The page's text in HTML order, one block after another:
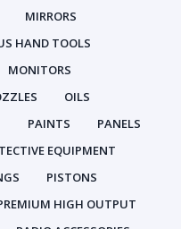
MIRRORS
HAND TOOLS
MONITORS
OILS
PAINTS
PANELS
EQUIPMENT
PISTONS
HIGH OUTPUT